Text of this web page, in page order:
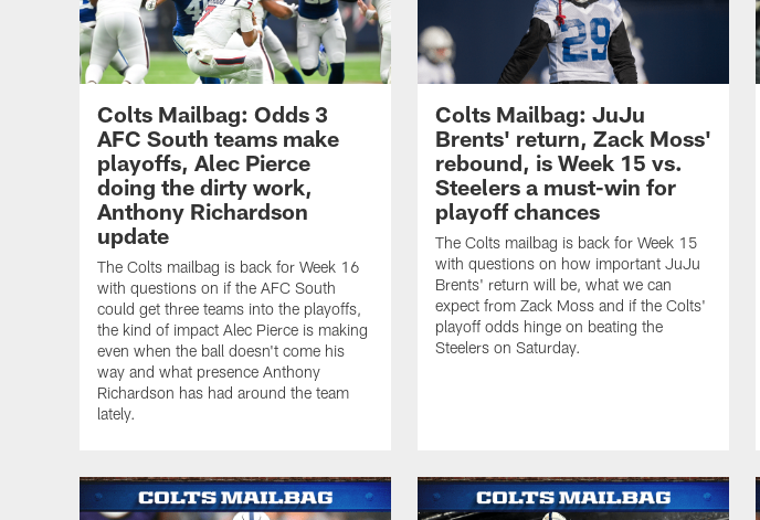
Colts Mailbag: Odds 3
AFC South teams make
playoffs, Alec Pierce
doing the dirty work,
Anthony Richardson
update
The Colts mailbag is back for Week 16
with questions on if the AFC South
could get three teams into the playoffs,
the kind of impact Alec Pierce is making
even when the ball doesn't come his
way and what presence Anthony
Richardson has had around the team
lately.
Colts Mailbag: JuJu
Brents' return, Zack Moss'
rebound, is Week 15 vs.
Steelers a must-win for
playoff chances
The Colts mailbag is back for Week 15
with questions on how important JuJu
Brents' return will be, what we can
expect from Zack Moss and if the Colts'
playoff odds hinge on beating the
Steelers on Saturday.